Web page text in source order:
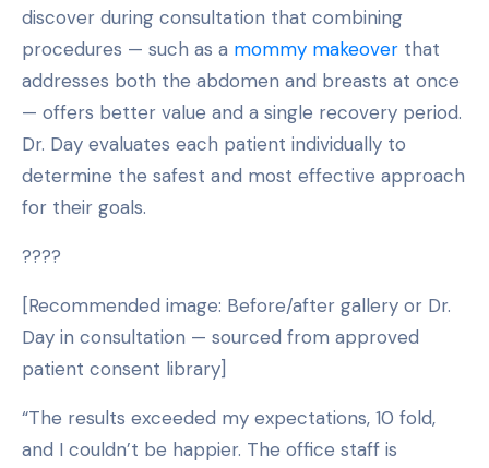
discover during consultation that combining
procedures — such as a mommy makeover that
addresses both the abdomen and breasts at once
— offers better value and a single recovery period.
Dr. Day evaluates each patient individually to
determine the safest and most effective approach
for their goals.
????
[Recommended image: Before/after gallery or Dr.
Day in consultation — sourced from approved
patient consent library]
“The results exceeded my expectations, 10 fold,
and I couldn’t be happier. The office staff is